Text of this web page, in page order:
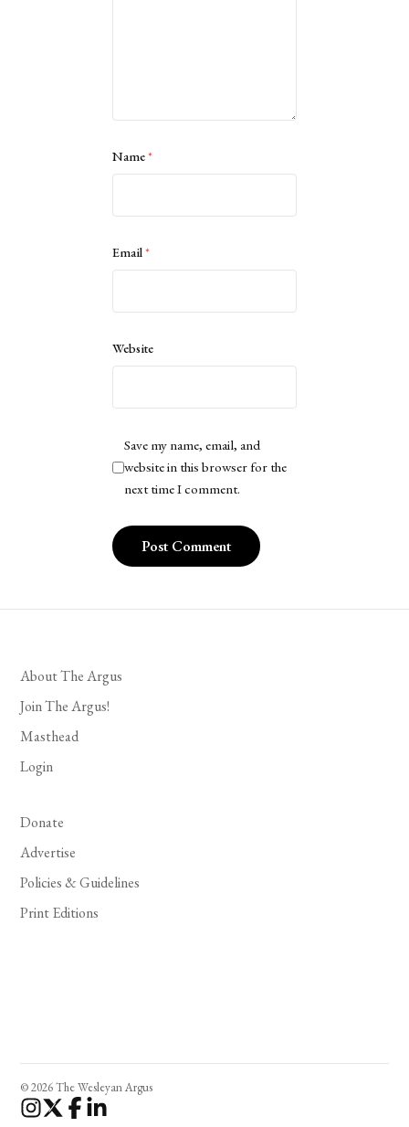
Name*
Email*
Website
Save my name, email, and
website in this browser for the
next time I comment.
About The Argus
Join The Argus!
Masthead
Login
Donate
Advertise
Policies & Guidelines
Print Editions
© 2026 The Wesleyan Argus